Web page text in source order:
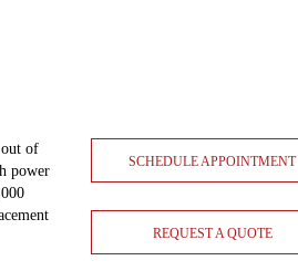
of
power
SCHEDULE APPOINTMENT
REQUEST A QUOTE